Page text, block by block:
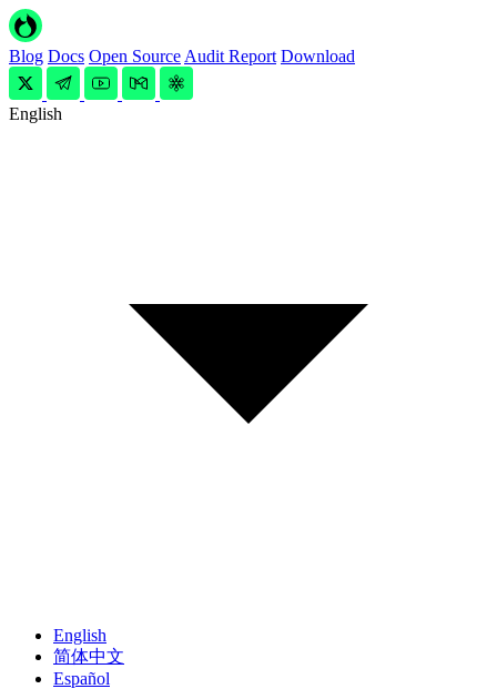
Blog Docs Open Source Audit Report Download
English
English
简体中文
Español